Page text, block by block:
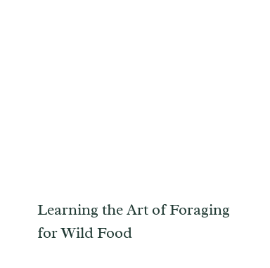
Learning the Art of Foraging
for Wild Food